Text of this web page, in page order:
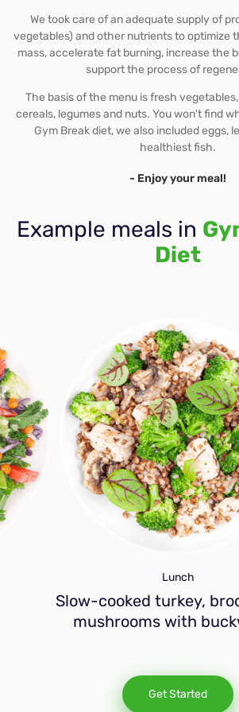
We took care of an adequate supply of
vegetables) and other nutrients to optimize
mass, accelerate fat burning, increase the
support the process of
The basis of the menu is fresh
cereals, legumes and nuts. You won't find
Gym Break diet, we also included eggs,
healthiest fish.
- Enjoy your meal!
Example meals in
Diet
Lunch
Slow-cooked turkey,
mushrooms with
Get Started